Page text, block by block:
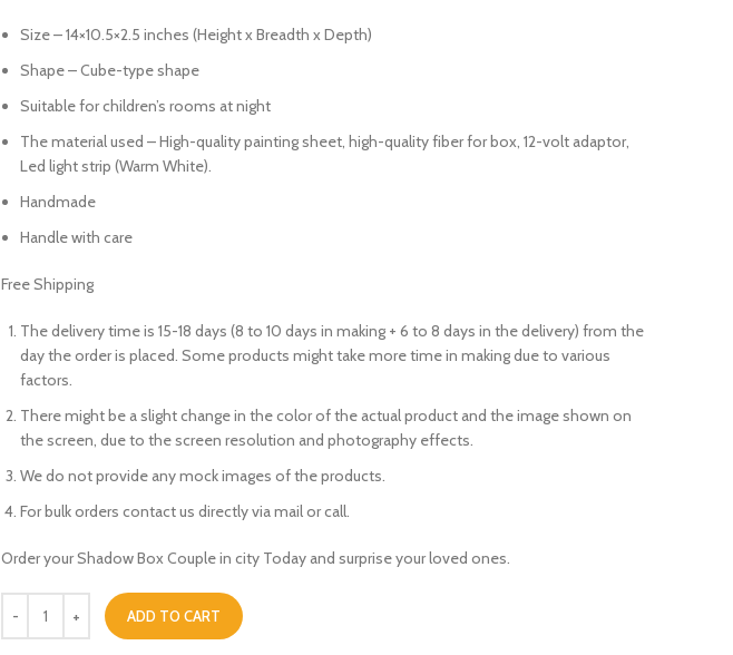
Size –14×10.5×2.5 inches (Height x Breadth x Depth)
Shape – Cube-type shape
Suitable for children’s rooms at night
The material used – High-quality painting sheet, high-quality fiber for box, 12-volt adaptor,
Led light strip (Warm White).
Handmade
Handle with care
Free Shipping
The delivery time is 15-18 days (8 to 10 days in making + 6 to 8 days in the delivery) from the
day the order is placed. Some products might take more time in making due to various
factors.
There might be a slight change in the color of the actual product and the image shown on
the screen, due to the screen resolution and photography effects.
We do not provide any mock images of the products.
For bulk orders contact us directly via mail or call.
Order your Shadow Box Couple in city Today and surprise your loved ones.
ADD TO CART